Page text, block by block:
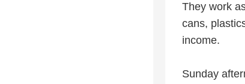
They work
cans,
income.
Sunday